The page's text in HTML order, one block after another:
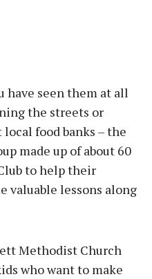
have seen them at all
the streets or
food banks – the
made up of about 60
to help their
valuable lessons along
Methodist Church
who want to make